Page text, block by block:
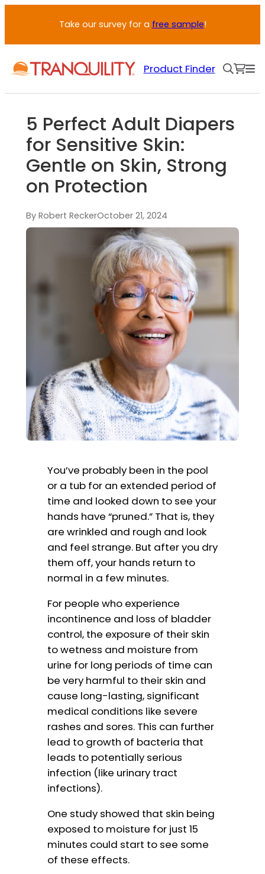
Take our survey for a free sample!
Product Finder
5 Perfect Adult Diapers
for Sensitive Skin:
Gentle on Skin, Strong
on Protection
By Robert ReckerOctober 21, 2024
You’ve probably been in the pool
or a tub for an extended period of
time and looked down to see your
hands have “pruned.” That is, they
are wrinkled and rough and look
and feel strange. But after you dry
them off, your hands return to
normal in a few minutes.
For people who experience
incontinence and loss of bladder
control, the exposure of their skin
to wetness and moisture from
urine for long periods of time can
be very harmful to their skin and
cause long-lasting, significant
medical conditions like severe
rashes and sores. This can further
lead to growth of bacteria that
leads to potentially serious
infection (like urinary tract
infections).
One study showed that skin being
exposed to moisture for just 15
minutes could start to see some
of these effects.